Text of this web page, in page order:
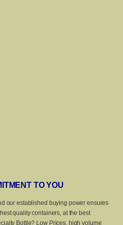
TO YOU
our established buying power ensures
quality containers, at the best
Bottle? Low Prices, high volume